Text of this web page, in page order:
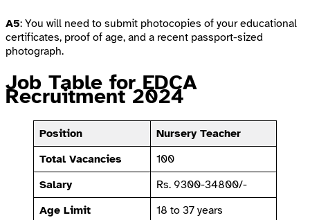
A5: You will need to submit photocopies of your educational
certificates, proof of age, and a recent passport-sized
photograph.
Job Table for EDCA
Recruitment 2024
Position
Nursery Teacher
Total Vacancies
100
Salary
Rs. 9300-34800/-
Age Limit
18 to 37 years